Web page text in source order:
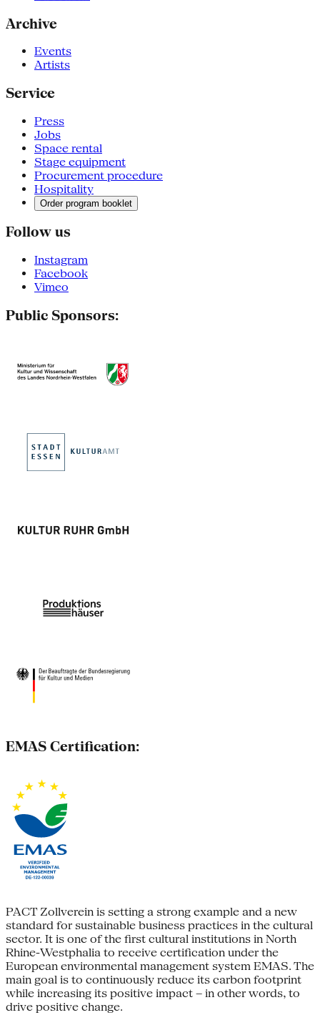
Archive
Events
Artists
Service
Press
Jobs
Space rental
Stage equipment
Procurement procedure
Hospitality
Order program booklet
Follow us
Instagram
Facebook
Vimeo
Public Sponsors:
EMAS Certification:
PACT Zollverein is setting a strong example and a new
standard for sustainable business practices in the cultural
sector. It is one of the first cultural institutions in North
Rhine-Westphalia to receive certification under the
European environmental management system EMAS. The
main goal is to continuously reduce its carbon footprint
while increasing its positive impact – in other words, to
drive positive change.